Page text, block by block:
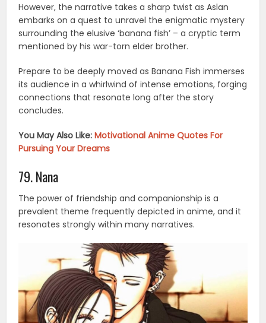
However, the narrative takes a sharp twist as Aslan
embarks on a quest to unravel the enigmatic mystery
surrounding the elusive ‘banana fish’ – a cryptic term
mentioned by his war-torn elder brother.
Prepare to be deeply moved as Banana Fish immerses
its audience in a whirlwind of intense emotions, forging
connections that resonate long after the story
concludes.
You May Also Like:Motivational Anime Quotes For
Pursuing Your Dreams
79. Nana
The power of friendship and companionship is a
prevalent theme frequently depicted in anime, and it
resonates strongly within many narratives.